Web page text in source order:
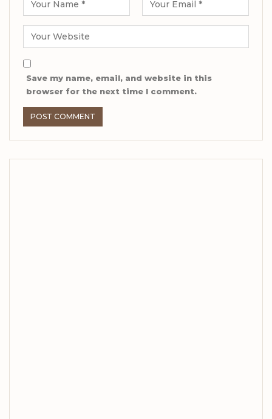
Save my name, email, and website in this
browser for the next time I comment.